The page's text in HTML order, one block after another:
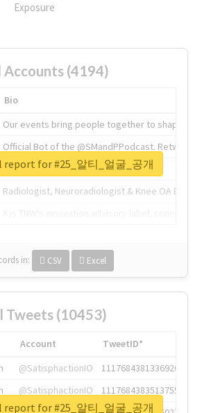
Exposure
Accounts (4194)
Bio
Our events bring people together to shape the
Official Bot of the @SMandPPodcast.
The heart of tech.
Radiologist, Neuroradiologist & Knee OA
in: CSV Excel
report for #25_알티_얼굴_공개
Tweets (10453)
Account
TweetID*
@SatisphactionIO
1117684381336920064
@SatisphactionIO
1117684383513755649
report for #25_알티_얼굴_공개